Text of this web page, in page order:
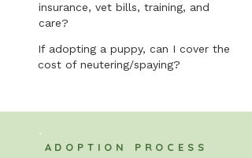
insurance, vet bills, training, and
care?
If adopting a puppy, can I cover the
cost of neutering/spaying?
ADOPTION PROCESS